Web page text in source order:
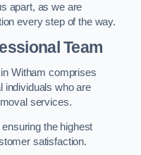
apart, as we are
every step of the way.
Team
Witham comprises
individuals who are
services.
the highest
satisfaction.